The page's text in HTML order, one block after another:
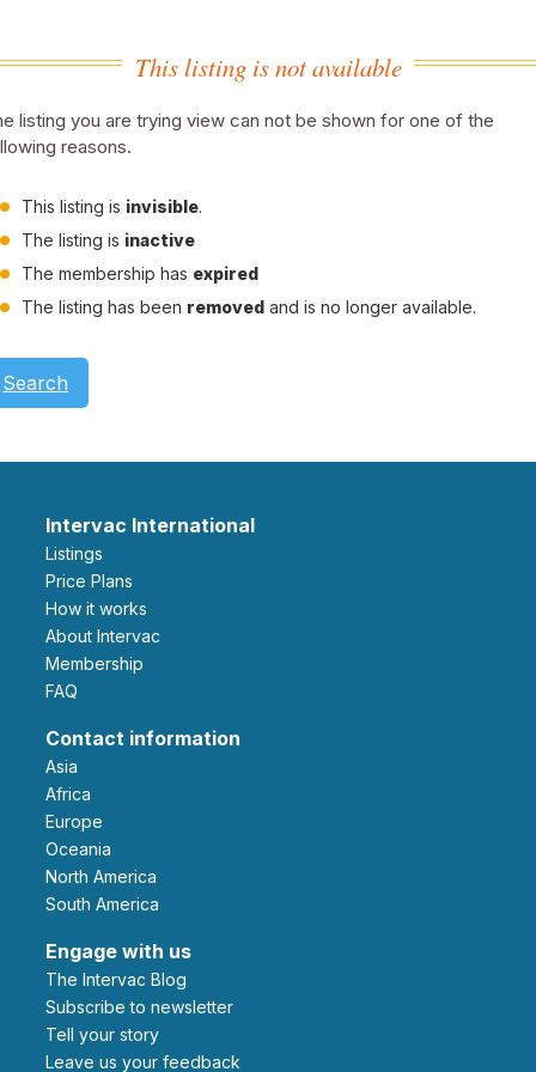
This listing is not available
listing you are trying view can not be shown for one of the
reasons.
This listing is invisible.
The listing is inactive
The membership has expired
The listing has been removed and is no longer available.
Search
Intervac International
Listings
Price Plans
How it works
About Intervac
Membership
FAQ
Contact information
Asia
Africa
Europe
Oceania
North America
South America
Engage with us
The Intervac Blog
Subscribe to newsletter
Tell your story
leave us your feedback